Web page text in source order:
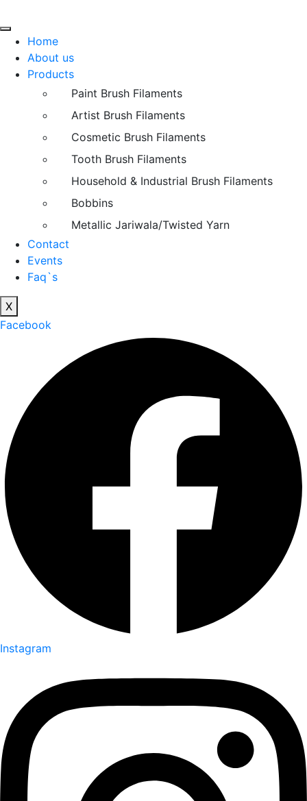
Home
About us
Products
Paint Brush Filaments
Artist Brush Filaments
Cosmetic Brush Filaments
Tooth Brush Filaments
Household & Industrial Brush Filaments
Bobbins
Metallic Jariwala/Twisted Yarn
Contact
Events
Faq`s
X
Facebook
Instagram